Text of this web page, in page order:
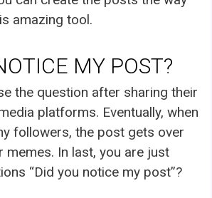
amazing tool.
MY POST?
the question after sharing their
platforms. Eventually, when
followers, the post gets over
memes. In last, you are just
“Did you notice my post”?